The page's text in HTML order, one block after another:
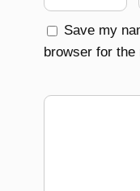
Save my
browser for